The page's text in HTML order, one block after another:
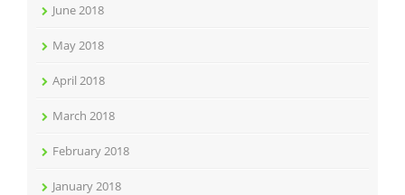
June 2018
May 2018
April 2018
March 2018
February 2018
January 2018